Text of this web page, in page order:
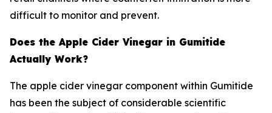
difficult to monitor and prevent.
Does the Apple Cider Vinegar in Gumitide
Actually Work?
The apple cider vinegar component within Gumitide
has been the subject of considerable scientific